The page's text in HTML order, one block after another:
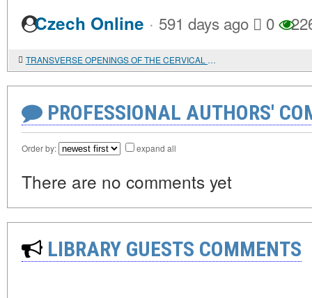
Czech Online · 591 days ago 0
TRANSVERSE OPENINGS OF THE CERVICAL VERTEBRAE OF CHILDREN BURIED AT THE SUNGIR SITE
PROFESSIONAL AUTHORS'
Order by: expand all
There are no comments yet
LIBRARY GUESTS COMMENTS